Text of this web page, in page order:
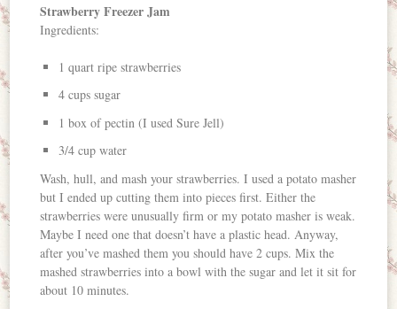
Strawberry Freezer Jam
Ingredients:
1 quart ripe strawberries
4 cups sugar
1 box of pectin (I used Sure Jell)
3/4 cup water
Wash, hull, and mash your strawberries. I used a potato masher
but I ended up cutting them into pieces first. Either the
strawberries were unusually firm or my potato masher is weak.
Maybe I need one that doesn’t have a plastic head. Anyway,
after you’ve mashed them you should have 2 cups. Mix the
mashed strawberries into a bowl with the sugar and let it sit for
about 10 minutes.